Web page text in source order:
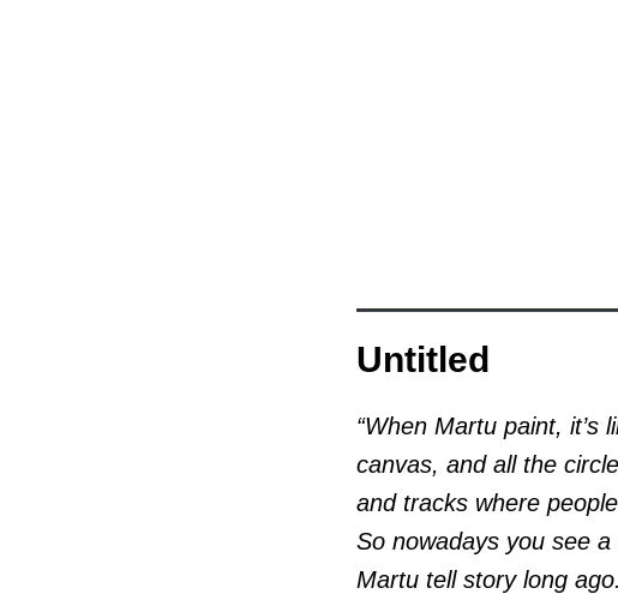
Untitled
“When Martu paint,
canvas, and all the
and tracks where
So nowadays you see
Martu tell story long